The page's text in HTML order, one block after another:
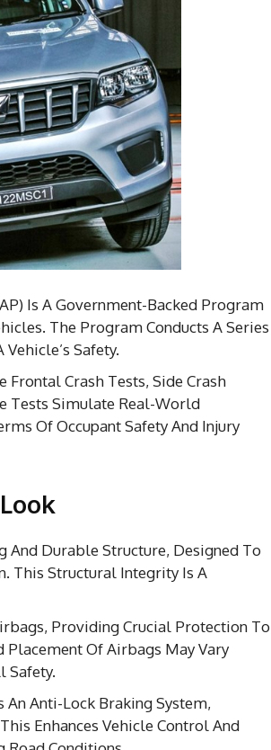
Is A Government-Backed Program
The Program Conducts A Series
Safety.
Frontal Crash Tests, Side Crash
Tests Simulate Real-World
Of Occupant Safety And Injury
And Durable Structure, Designed To
This Structural Integrity Is A
Providing Crucial Protection To
Placement Of Airbags May Vary
Safety.
An Anti-Lock Braking System,
Enhances Vehicle Control And